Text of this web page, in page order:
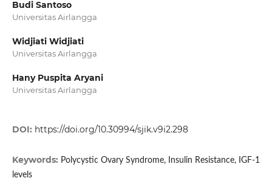
Budi Santoso
Universitas Airlangga
Widjiati Widjiati
Universitas Airlangga
Hany Puspita Aryani
Universitas Airlangga
DOI: https://doi.org/10.30994/sjik.v9i2.298
Keywords: Polycystic Ovary Syndrome, Insulin Resistance, IGF-1
levels